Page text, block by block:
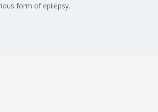
form of epilepsy.